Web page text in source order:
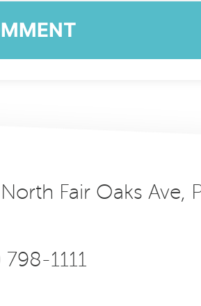
Fair Oaks Ave,
798-1111